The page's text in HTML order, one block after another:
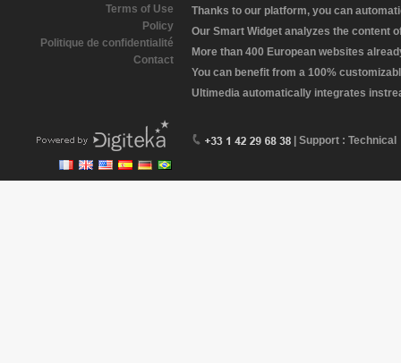
Terms of Use
Policy
Politique de confidentialité
Contact
Thanks to our platform, you can
Our Smart Widget analyzes the content
More than 400 European websites
You can benefit from a 100%
Ultimedia automatically integrates
| Support : Technical